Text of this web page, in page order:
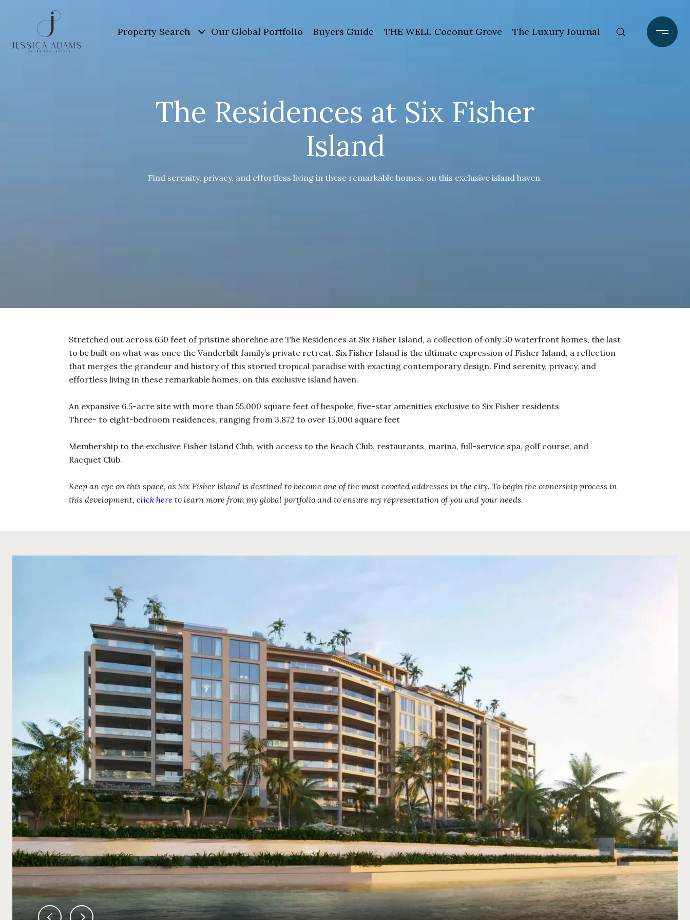
Property Search Our Global Portfolio Buyers Guide THE WELL Coconut Grove The Luxury Journal
The Residences at Six Fisher
Island
Find serenity, privacy, and effortless living in these remarkable homes, on this exclusive island haven.
Stretched out across 650 feet of pristine shoreline are The Residences at Six Fisher Island, a collection of only 50 waterfront homes, the last
to be built on what was once the Vanderbilt family’s private retreat. Six Fisher Island is the ultimate expression of Fisher Island, a reflection
that merges the grandeur and history of this storied tropical paradise with exacting contemporary design. Find serenity, privacy, and
effortless living in these remarkable homes, on this exclusive island haven.
An expansive 6.5-acre site with more than 55,000 square feet of bespoke, five-star amenities exclusive to Six Fisher residents
Three- to eight-bedroom residences, ranging from 3,872 to over 15,000 square feet
Membership to the exclusive Fisher Island Club, with access to the Beach Club, restaurants, marina, full-service spa, golf course, and
Racquet Club.
Keep an eye on this space, as Six Fisher Island is destined to become one of the most coveted addresses in the city. To begin the ownership process in
this development, click here to learn more from my global portfolio and to ensure my representation of you and your needs.